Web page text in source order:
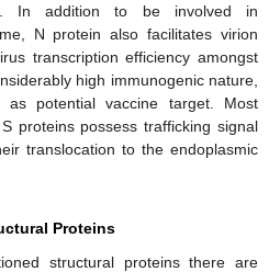
In addition to be involved in
N protein also facilitates virion
transcription efficiency amongst
high immunogenic nature,
potential vaccine target. Most
proteins possess trafficking signal
translocation to the endoplasmic
Proteins
structural proteins there are